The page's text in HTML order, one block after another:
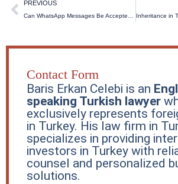
PREVIOUS
Contact Form
Baris Erkan Celebi is an
speaking Turkish lawyer
exclusively represents
in Turkey. His law firm in
specializes in providing
investors in Turkey with
counsel and personalized
solutions.